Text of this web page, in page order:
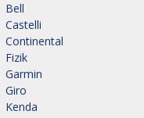
Bell
Castelli
Continental
Fizik
Garmin
Giro
Kenda